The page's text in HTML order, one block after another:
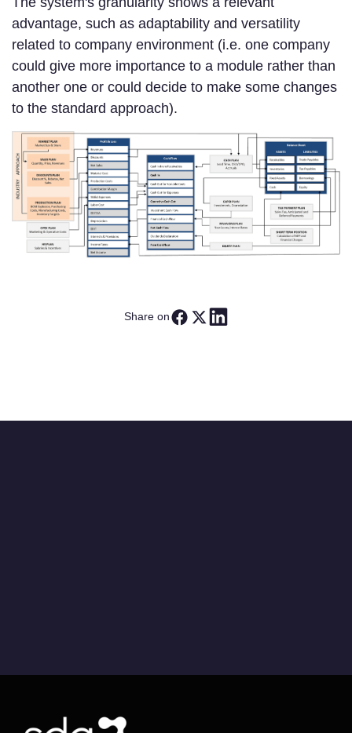
advantage, such as adaptability and versatility
related to company environment (i.e. one company
could give more importance to a module rather than
another one or could decide to make some changes
to the standard approach).
Share on